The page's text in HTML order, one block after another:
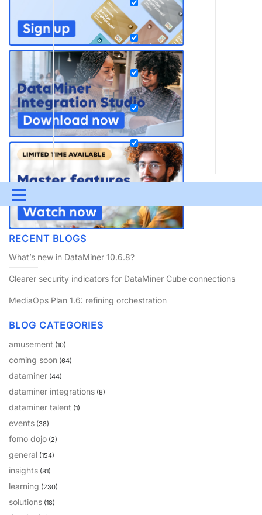
Menu
UPDATES & INSIGHTS QUESTIONS
DEVOPS DOWNLOADS
RECENT BLOGS
What’s new in DataMiner 10.6.8?
Clearer security indicators for DataMiner Cube connections
MediaOps Plan 1.6: refining orchestration
BLOG CATEGORIES
amusement (10)
coming soon (64)
dataminer (44)
dataminer integrations (8)
dataminer talent (1)
events (38)
fomo dojo (2)
general (154)
insights (81)
learning (230)
solutions (18)